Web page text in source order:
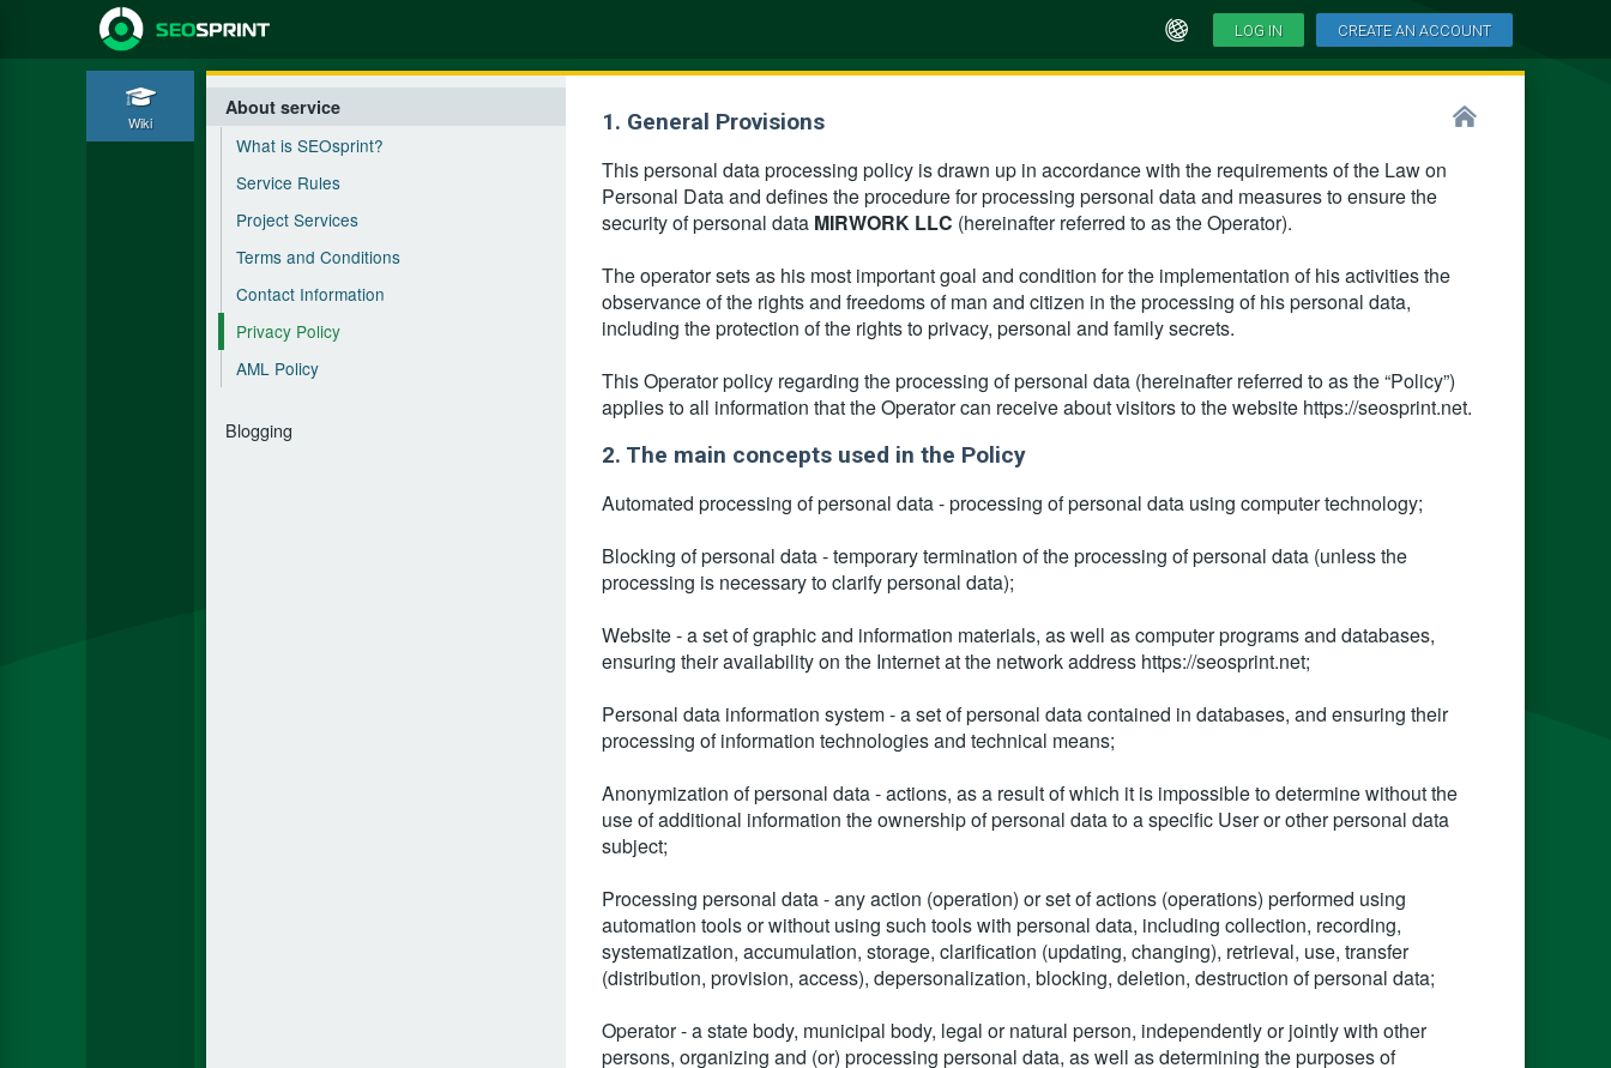
LOG IN CREATE AN ACCOUNT
Wiki
About service
What is SEOsprint?
Service Rules
Project Services
Terms and Conditions
Contact Information
Privacy Policy
AML Policy
Blogging
1. General Provisions
This personal data processing policy is drawn up in accordance with the requirements of the Law on
Personal Data and defines the procedure for processing personal data and measures to ensure the
security of personal data MIRWORK LLC (hereinafter referred to as the Operator).
The operator sets as his most important goal and condition for the implementation of his activities the
observance of the rights and freedoms of man and citizen in the processing of his personal data,
including the protection of the rights to privacy, personal and family secrets.
This Operator policy regarding the processing of personal data (hereinafter referred to as the “Policy”)
applies to all information that the Operator can receive about visitors to the website https://seosprint.net.
2. The main concepts used in the Policy
Automated processing of personal data - processing of personal data using computer technology;
Blocking of personal data - temporary termination of the processing of personal data (unless the
processing is necessary to clarify personal data);
Website - a set of graphic and information materials, as well as computer programs and databases,
ensuring their availability on the Internet at the network address https://seosprint.net;
Personal data information system - a set of personal data contained in databases, and ensuring their
processing of information technologies and technical means;
Anonymization of personal data - actions, as a result of which it is impossible to determine without the
use of additional information the ownership of personal data to a specific User or other personal data
subject;
Processing personal data - any action (operation) or set of actions (operations) performed using
automation tools or without using such tools with personal data, including collection, recording,
systematization, accumulation, storage, clarification (updating, changing), retrieval, use, transfer
(distribution, provision, access), depersonalization, blocking, deletion, destruction of personal data;
Operator - a state body, municipal body, legal or natural person, independently or jointly with other
persons, organizing and (or) processing personal data, as well as determining the purposes of